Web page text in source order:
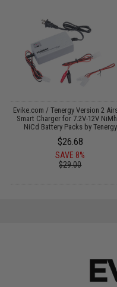
Evike.com / Tenergy Version 2
Smart Charger for 7.2V-12V
NiCd Battery Packs by Tenergy
$26.68
SAVE 8%
$29.00